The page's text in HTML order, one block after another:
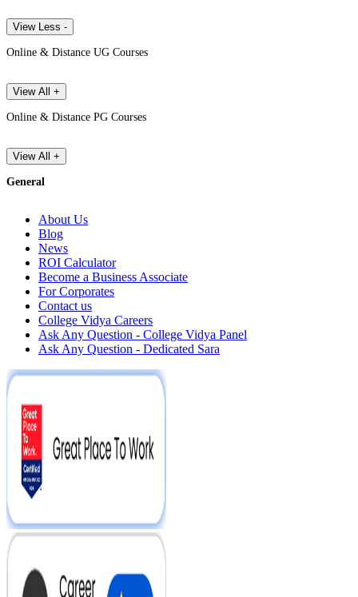
View Less -
Online & Distance UG Courses
View All +
Online & Distance PG Courses
View All +
General
About Us
Blog
News
ROI Calculator
Become a Business Associate
For Corporates
Contact us
College Vidya Careers
Ask Any Question - College Vidya Panel
Ask Any Question - Dedicated Sara